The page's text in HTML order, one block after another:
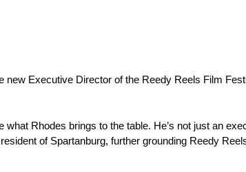
new Executive Director of the Reedy Reels Film
Rhodes brings to the table. He’s not just an
of Spartanburg, further grounding Reedy